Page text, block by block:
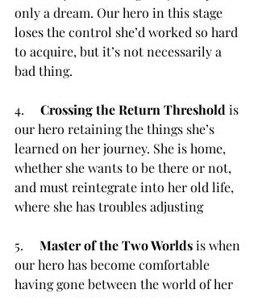
only a dream. Our hero in this stage
loses the control she’d worked so hard
to acquire, but it’s not necessarily a
bad thing.
4. Crossing the Return Threshold is
our hero retaining the things she’s
learned on her journey. She is home,
whether she wants to be there or not,
and must reintegrate into her old life,
where she has troubles adjusting
5. Master of the Two Worlds is when
our hero has become comfortable
having gone between the world of her